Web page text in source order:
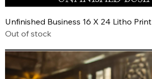
Unfinished Business 16 X 24 Litho Print
Out of stock